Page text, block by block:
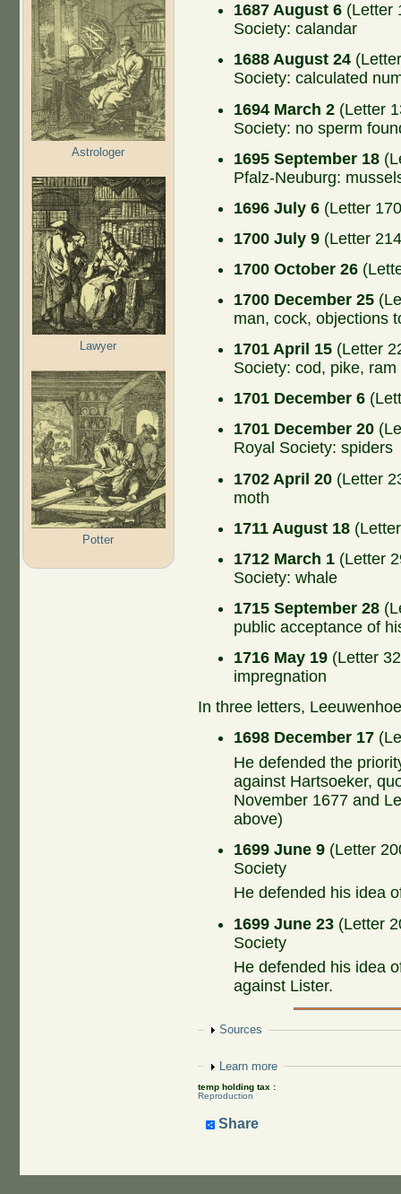
Astrologer
Lawyer
Potter
1687 August 6 (Letter
Society: calandar
1688 August 24
Society: calculated
1694 March 2 (Letter
Society: no sperm
1695 September 18
Pfalz-Neuburg:
1696 July 6 (Letter
1700 July 9 (Letter
1700 October 26
1700 December 25
man, cock, objections
1701 April 15 (Letter
Society: cod, pike, ram
1701 December 6
1701 December 20
Royal Society: spiders
1702 April 20 (Letter
moth
1711 August 18
1712 March 1 (Letter
Society: whale
1715 September 28
public acceptance of
1716 May 19 (Letter
impregnation
In three letters,
1698 December 17
He defended the
against Hartsoeker,
November 1677 and
above)
1699 June 9 (Letter
Society
He defended his idea
1699 June 23 (Letter
Society
He defended his idea
against Lister.
Show
Sources
Show
Learn more
temp holding tax :
Reproduction
Share